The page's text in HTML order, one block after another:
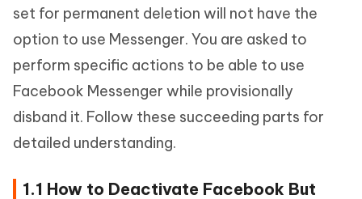
set for permanent deletion will not have the
option to use Messenger. You are asked to
perform specific actions to be able to use
Facebook Messenger while provisionally
disband it. Follow these succeeding parts for
detailed understanding.
1.1 How to Deactivate Facebook But